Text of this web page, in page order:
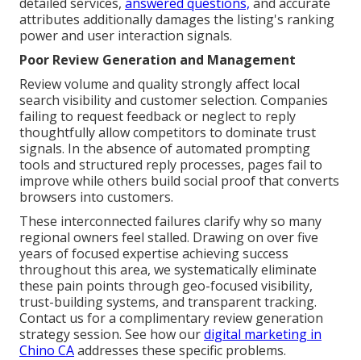
attributes additionally damages the listing's ranking
power and user interaction signals.
Poor Review Generation and Management
Review volume and quality strongly affect local
search visibility and customer selection. Companies
failing to request feedback or neglect to reply
thoughtfully allow competitors to dominate trust
signals. In the absence of automated prompting
tools and structured reply processes, pages fail to
improve while others build social proof that converts
browsers into customers.
These interconnected failures clarify why so many
regional owners feel stalled. Drawing on over five
years of focused expertise achieving success
throughout this area, we systematically eliminate
these pain points through geo-focused visibility,
trust-building systems, and transparent tracking.
Contact us for a complimentary review generation
strategy session. See how ourdigital marketing in
Chino CAaddresses these specific problems.